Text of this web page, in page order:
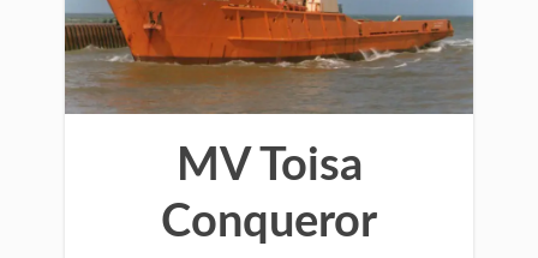
MV Toisa
Conqueror